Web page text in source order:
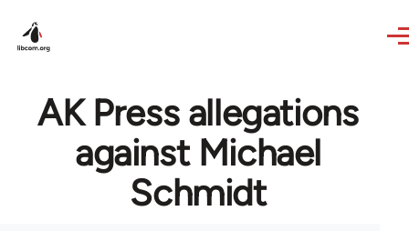
AK Press allegations
against Michael
Schmidt